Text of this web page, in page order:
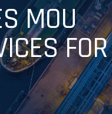
MOU
FOR